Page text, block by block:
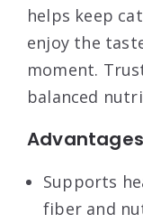
helps keep
enjoy the
moment.
balanced
Advantages
Supports
fiber and